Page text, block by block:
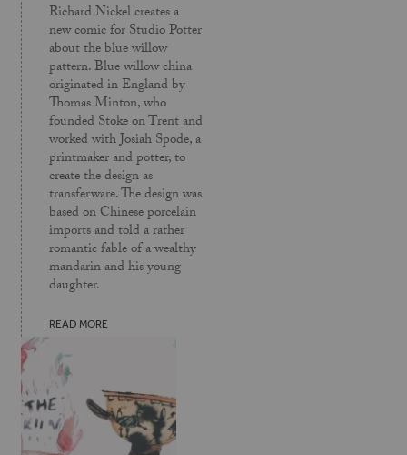
Richard Nickel creates a
new comic for Studio Potter
about the blue willow
pattern. Blue willow china
originated in England by
Thomas Minton, who
founded Stoke on Trent and
worked with Josiah Spode, a
printmaker and potter, to
create the design as
transferware. The design was
based on Chinese porcelain
imports and told a rather
romantic fable of a wealthy
mandarin and his young
daughter.
READ MORE